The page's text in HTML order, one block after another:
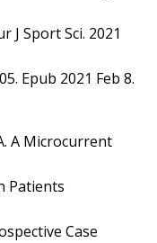
J Sport Sci. 2021
Epub 2021 Feb 8.
A Microcurrent
Patients
Case